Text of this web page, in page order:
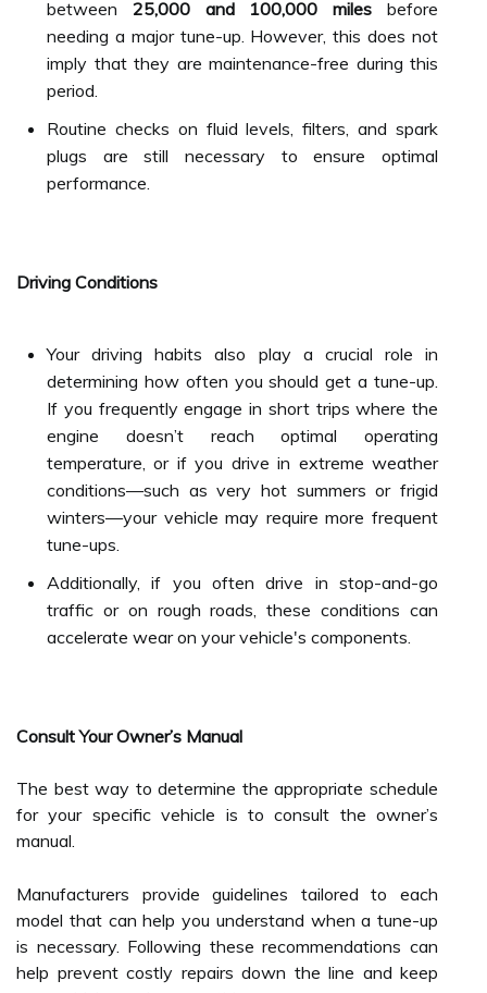
between 25,000 and 100,000 miles before
needing a major tune-up. However, this does not
imply that they are maintenance-free during this
period.
Routine checks on fluid levels, filters, and spark
plugs are still necessary to ensure optimal
performance.
Driving Conditions
Your driving habits also play a crucial role in
determining how often you should get a tune-up.
If you frequently engage in short trips where the
engine doesn’t reach optimal operating
temperature, or if you drive in extreme weather
conditions—such as very hot summers or frigid
winters—your vehicle may require more frequent
tune-ups.
Additionally, if you often drive in stop-and-go
traffic or on rough roads, these conditions can
accelerate wear on your vehicle's components.
Consult Your Owner’s Manual
The best way to determine the appropriate schedule
for your specific vehicle is to consult the owner’s
manual.
Manufacturers provide guidelines tailored to each
model that can help you understand when a tune-up
is necessary. Following these recommendations can
help prevent costly repairs down the line and keep